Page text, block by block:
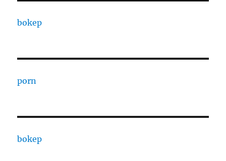
bokep
porn
bokep